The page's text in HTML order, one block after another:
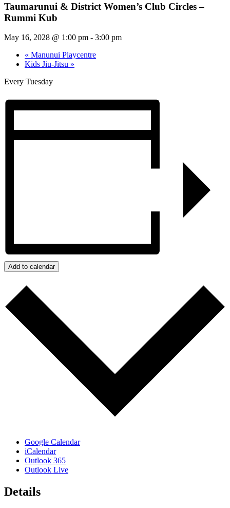
Taumarunui & District Women’s Club Circles –
Rummi Kub
May 16, 2028 @ 1:00 pm - 3:00 pm
« Manunui Playcentre
Kids Jiu-Jitsu »
Every Tuesday
Add to calendar
Google Calendar
iCalendar
Outlook 365
Outlook Live
Details